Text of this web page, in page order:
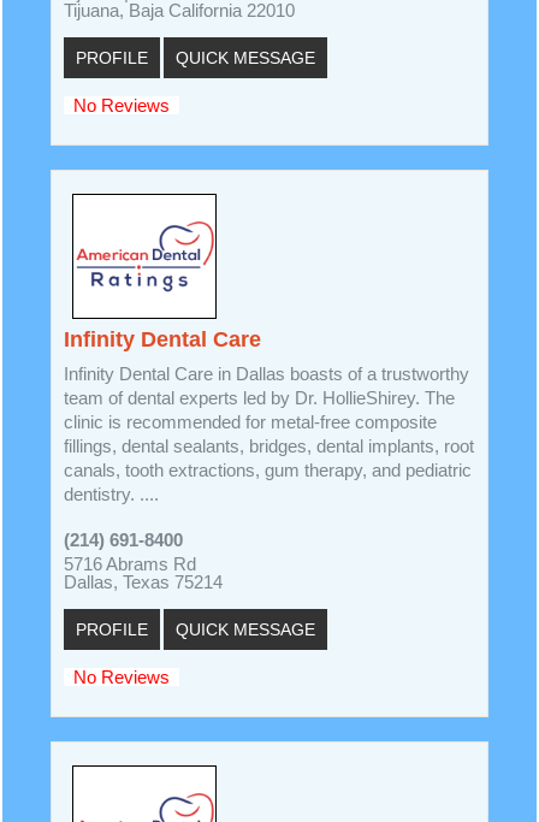
Tijuana, Baja California 22010
PROFILE QUICK MESSAGE
No Reviews
Infinity Dental Care
Infinity Dental Care in Dallas boasts of a trustworthy
team of dental experts led by Dr. HollieShirey. The
clinic is recommended for metal-free composite
fillings, dental sealants, bridges, dental implants, root
canals, tooth extractions, gum therapy, and pediatric
dentistry. ....
(214) 691-8400
5716 Abrams Rd
Dallas, Texas 75214
PROFILE QUICK MESSAGE
No Reviews